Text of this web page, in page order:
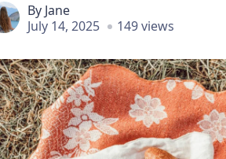
By Jane
July 14, 2025
149 views